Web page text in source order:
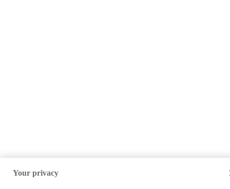
Your privacy